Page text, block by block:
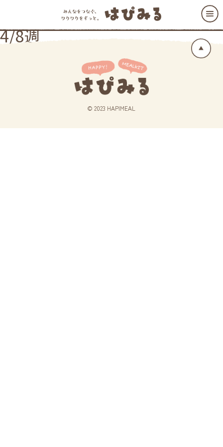
4/8週
© 2023 HAPIMEAL